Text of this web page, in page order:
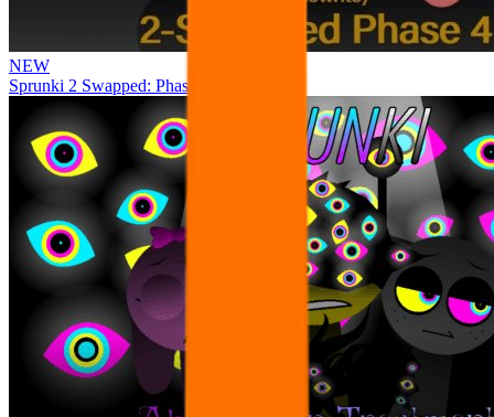
NEW
Sprunki 2 Swapped: Phase 4